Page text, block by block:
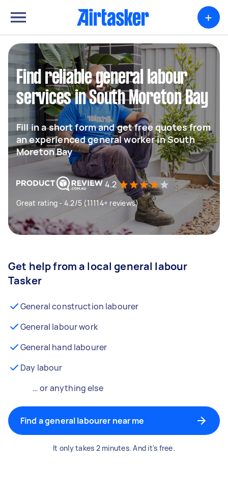
+
Find reliable general labour
services in South Moreton Bay
Fill in a short form and get free quotes from
an experienced general worker in South
Moreton Bay
4.2
Great rating - 4.2/5 (11114+ reviews)
Get help from a local general labour
Tasker
General construction labourer
General labour work
General hand labourer
Day labour
… or anything else
Find a general labourer near me
It only takes 2 minutes. And it's free.